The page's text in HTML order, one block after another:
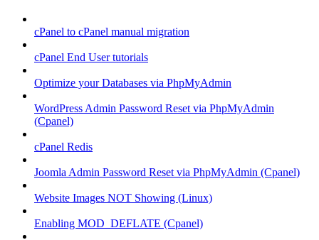
cPanel to cPanel manual migration
cPanel End User tutorials
Optimize your Databases via PhpMyAdmin
WordPress Admin Password Reset via PhpMyAdmin
(Cpanel)
cPanel Redis
Joomla Admin Password Reset via PhpMyAdmin (Cpanel)
Website Images NOT Showing (Linux)
Enabling MOD_DEFLATE (Cpanel)